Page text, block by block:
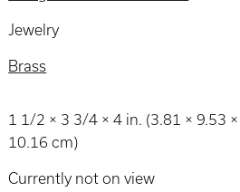
Jewelry
Brass
1 1/2 × 3 3/4 × 4 in. (3.81 × 9.53 ×
10.16 cm)
Currently not on view